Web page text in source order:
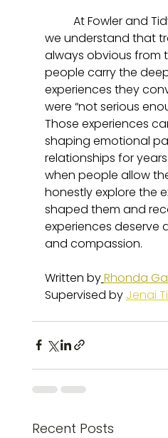
we understand that
always obvious from
people carry the
experiences they
were “not serious
Those experiences
shaping emotional
relationships for
when people allow
honestly explore the
shaped them and
experiences deserve
and compassion.
Written byRhonda
Supervised by Jenai
Recent Posts